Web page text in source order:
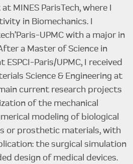
MINES ParisTech, where I
in Biomechanics. I
UPMC with a major in
a Master of Science in
Paris/UPMC, I received
Science & Engineering at
current research projects
of the mechanical
modeling of biological
or prosthetic materials, with
the surgical simulation
design of medical devices.